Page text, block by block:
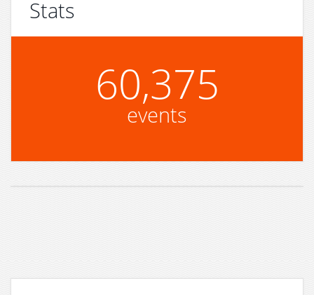
Stats
60,375
events